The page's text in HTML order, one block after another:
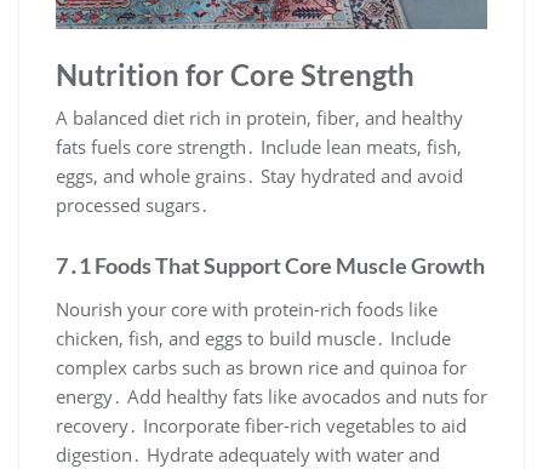
Nutrition for Core Strength
A balanced diet rich in protein, fiber, and healthy
fats fuels core strength․ Include lean meats, fish,
eggs, and whole grains․ Stay hydrated and avoid
processed sugars․
7․1 Foods That Support Core Muscle Growth
Nourish your core with protein-rich foods like
chicken, fish, and eggs to build muscle․ Include
complex carbs such as brown rice and quinoa for
energy․ Add healthy fats like avocados and nuts for
recovery․ Incorporate fiber-rich vegetables to aid
digestion․ Hydrate adequately with water and